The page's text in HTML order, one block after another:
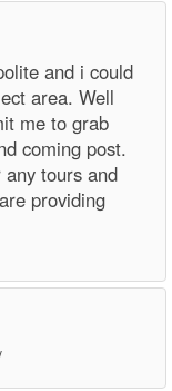
and i could
area. Well
me to grab
coming post.
tours and
providing